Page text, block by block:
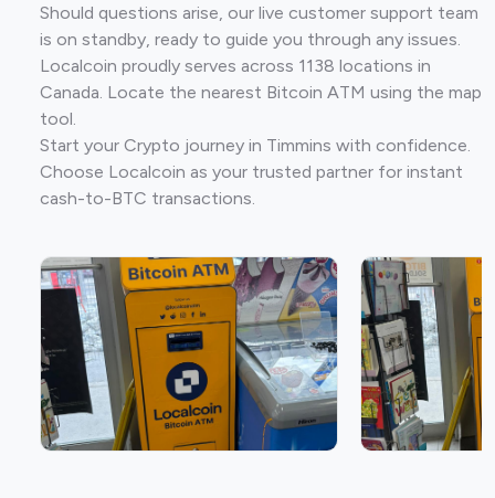
Should questions arise, our live customer support team
is on standby, ready to guide you through any issues.
Localcoin proudly serves across 1138 locations in
Canada. Locate the nearest Bitcoin ATM using the map
tool.
Start your Crypto journey in Timmins with confidence.
Choose Localcoin as your trusted partner for instant
cash-to-BTC transactions.